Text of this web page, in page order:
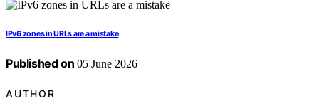
IPv6 zones in URLs are a mistake
Published on 05 June 2026
AUTHOR